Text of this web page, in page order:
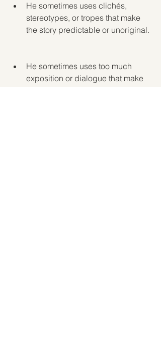
He sometimes uses clichés,
stereotypes, or tropes that make
the story predictable or unoriginal.
He sometimes uses too much
exposition or dialogue that make